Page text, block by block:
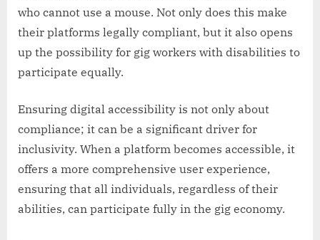
who cannot use a mouse. Not only does this make
their platforms legally compliant, but it also opens
up the possibility for gig workers with disabilities to
participate equally.
Ensuring digital accessibility is not only about
compliance; it can be a significant driver for
inclusivity. When a platform becomes accessible, it
offers a more comprehensive user experience,
ensuring that all individuals, regardless of their
abilities, can participate fully in the gig economy.